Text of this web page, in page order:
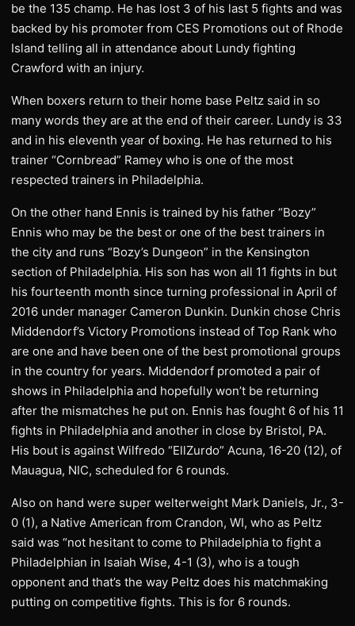
be the 135 champ. He has lost 3 of his last 5 fights and was
backed by his promoter from CES Promotions out of Rhode
Island telling all in attendance about Lundy fighting
Crawford with an injury.
When boxers return to their home base Peltz said in so
many words they are at the end of their career. Lundy is 33
and in his eleventh year of boxing. He has returned to his
trainer “Cornbread” Ramey who is one of the most
respected trainers in Philadelphia.
On the other hand Ennis is trained by his father “Bozy”
Ennis who may be the best or one of the best trainers in
the city and runs “Bozy’s Dungeon” in the Kensington
section of Philadelphia. His son has won all 11 fights in but
his fourteenth month since turning professional in April of
2016 under manager Cameron Dunkin. Dunkin chose Chris
Middendorf’s Victory Promotions instead of Top Rank who
are one and have been one of the best promotional groups
in the country for years. Middendorf promoted a pair of
shows in Philadelphia and hopefully won’t be returning
after the mismatches he put on. Ennis has fought 6 of his 11
fights in Philadelphia and another in close by Bristol, PA.
His bout is against Wilfredo “EllZurdo” Acuna, 16-20 (12), of
Mauagua, NIC, scheduled for 6 rounds.
Also on hand were super welterweight Mark Daniels, Jr., 3-
0 (1), a Native American from Crandon, WI, who as Peltz
said was “not hesitant to come to Philadelphia to fight a
Philadelphian in Isaiah Wise, 4-1 (3), who is a tough
opponent and that’s the way Peltz does his matchmaking
putting on competitive fights. This is for 6 rounds.